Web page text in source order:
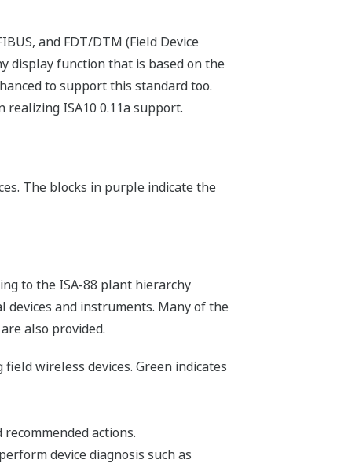
and FDT/DTM (Field Device
display function that is based on the
to support this standard too.
ISA10 0.11a support.
The blocks in purple indicate the
to the ISA-88 plant hierarchy
devices and instruments. Many of the
also provided.
wireless devices. Green indicates
actions.
device diagnosis such as